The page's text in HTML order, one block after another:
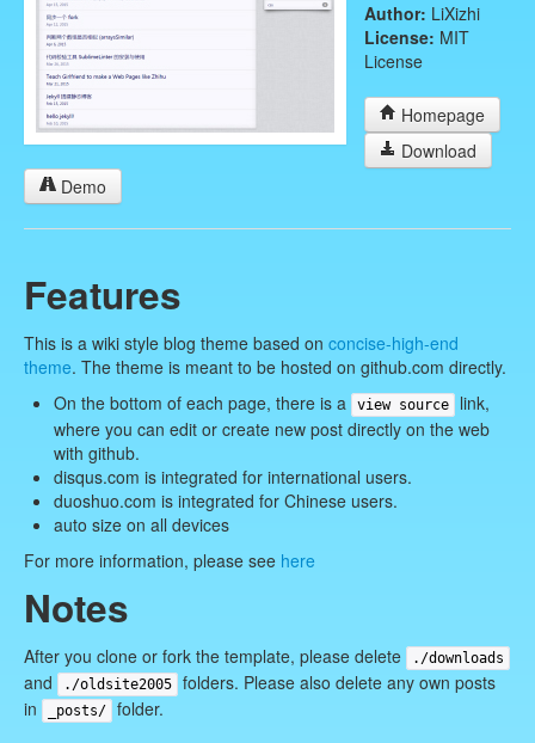
Author: LiXizhi
License: MIT
License
Homepage
Download
Demo
Features
This is a wiki style blog theme based on concise-high-end
theme. The theme is meant to be hosted on github.com directly.
On the bottom of each page, there is a
view source
link,
where you can edit or create new post directly on the web
with github.
disqus.com is integrated for international users.
duoshuo.com is integrated for Chinese users.
auto size on all devices
For more information, please see here
Notes
After you clone or fork the template, please delete ./downloads
and ./oldsite2005
folders. Please also delete any own posts
in
_posts/ folder.